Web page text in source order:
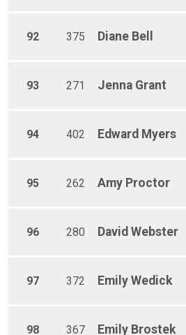
92 375 Diane Bell
93 271 Jenna Grant
94 402 Edward Myers
95 262 Amy Proctor
96 280 David Webster
97 372 Emily Wedick
98 367 Emily Brostek